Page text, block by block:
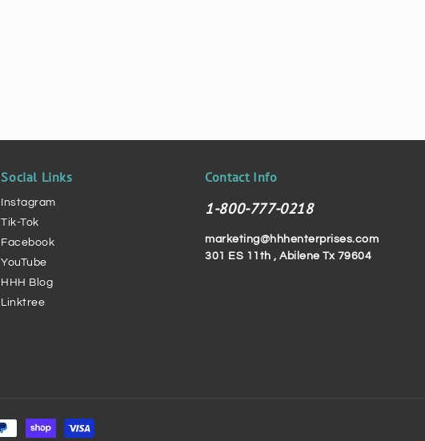
Social Links
Instagram
Tik-Tok
Facebook
YouTube
HHH Blog
Linktree
Contact Info
1-800-777-0218
marketing@hhhenterprises.com
301 ES 11th , Abilene Tx 79604